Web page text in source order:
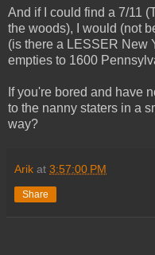
And if I could find a 7/11
the woods), I would (not
(is there a LESSER New
empties to 1600
If you're bored and have
to the nanny staters in a
way?
Arik at 3:57:00 PM
Share